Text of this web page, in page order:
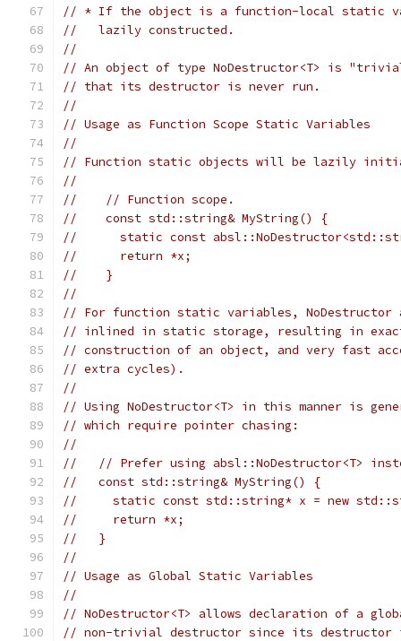
// * If the object is a function-local static
//   lazily constructed.
//
// An object of type NoDestructor<T> is
// that its destructor is never run.
//
// Usage as Function Scope Static Variables
//
// Function static objects will be lazily
//
//    // Function scope.
//    const std::string& MyString() {
//      static const
//      return *x;
//    }
//
// For function static variables, NoDestructor
// inlined in static storage, resulting in
// construction of an object, and very fast
// extra cycles).
//
// Using NoDestructor<T> in this manner is
// which require pointer chasing:
//
//   // Prefer using absl::NoDestructor<T>
//   const std::string& MyString() {
//     static const std::string* x = new
//     return *x;
//   }
//
// Usage as Global Static Variables
//
// NoDestructor<T> allows declaration of a
// non-trivial destructor since its destructor